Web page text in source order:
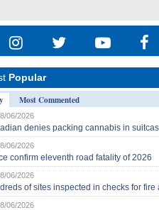
Popular
Most Commented
06/2026
denies packing cannabis in
06/2026
confirm eleventh road fatality of 2026
06/2026
of sites inspected in checks for fire
06/2026